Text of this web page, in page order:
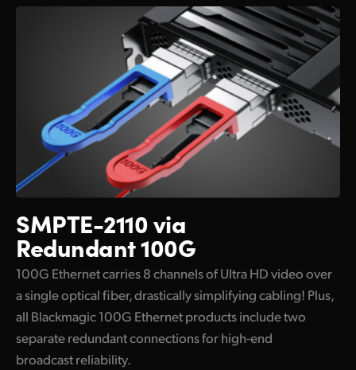
SMPTE-2110 via
Redundant 100G
100G Ethernet carries 8 channels of Ultra HD video over
a single optical fiber, drastically simplifying cabling! Plus,
all Blackmagic 100G Ethernet products include two
separate redundant connections for high-end
broadcast reliability.